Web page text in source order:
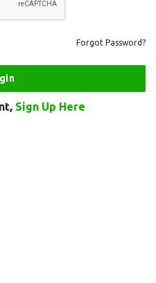
Forgot Password?
Sign Up Here